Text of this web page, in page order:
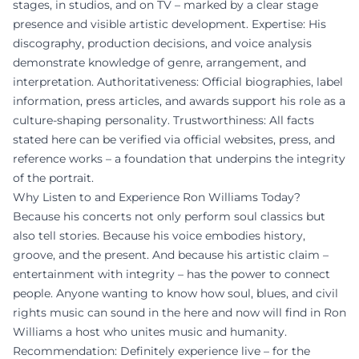
stages, in studios, and on TV – marked by a clear stage
presence and visible artistic development. Expertise: His
discography, production decisions, and voice analysis
demonstrate knowledge of genre, arrangement, and
interpretation. Authoritativeness: Official biographies, label
information, press articles, and awards support his role as a
culture-shaping personality. Trustworthiness: All facts
stated here can be verified via official websites, press, and
reference works – a foundation that underpins the integrity
of the portrait.
Why Listen to and Experience Ron Williams Today?
Because his concerts not only perform soul classics but
also tell stories. Because his voice embodies history,
groove, and the present. And because his artistic claim –
entertainment with integrity – has the power to connect
people. Anyone wanting to know how soul, blues, and civil
rights music can sound in the here and now will find in Ron
Williams a host who unites music and humanity.
Recommendation: Definitely experience live – for the